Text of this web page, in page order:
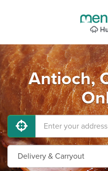
Antioch,